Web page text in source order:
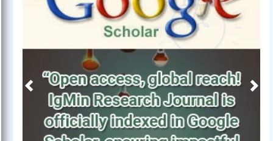
Previous Next